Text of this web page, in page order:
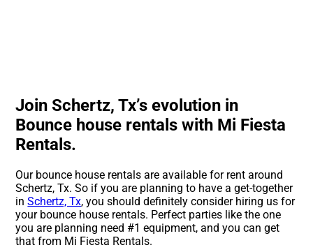
Join Schertz, Tx’s evolution in
Bounce house rentals with Mi Fiesta
Rentals.
Our bounce house rentals are available for rent around
Schertz, Tx. So if you are planning to have a get-together
inSchertz, Tx, you should definitely consider hiring us for
your bounce house rentals. Perfect parties like the one
you are planning need #1 equipment, and you can get
that from Mi Fiesta Rentals.